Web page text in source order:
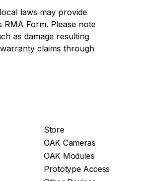
laws may provide
RMA Form. Please note
as damage resulting
claims through
Store
OAK Cameras
OAK Modules
Prototype Access